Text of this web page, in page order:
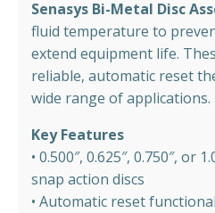
Senasys Bi-Metal Disc
fluid temperature to
extend equipment life.
reliable, automatic reset
wide range of applications.
Key Features
• 0.500″, 0.625″, 0.750″, or
snap action discs
• Automatic reset